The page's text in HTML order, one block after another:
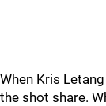
When Kris
the shot share.